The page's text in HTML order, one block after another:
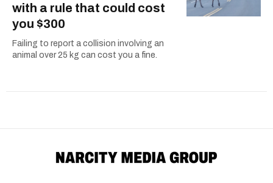
with a rule that could cost
you $300
Failing to report a collision involving an
animal over 25 kg can cost you a fine.